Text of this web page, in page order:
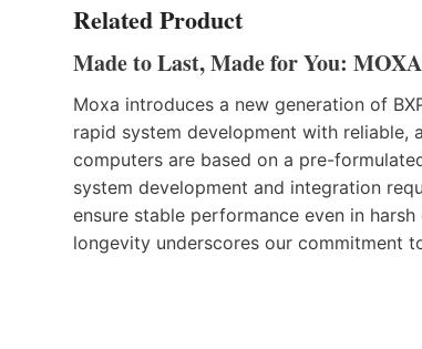
Related Product
Made to Last, Made for You:
Moxa introduces a new generation of
rapid system development with reliable,
computers are based on a pre-
system development and integration
ensure stable performance even in
longevity underscores our commitment